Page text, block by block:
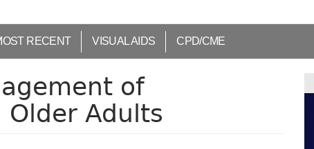
RECENT VISUAL AIDS CPD/CME
of
Adults